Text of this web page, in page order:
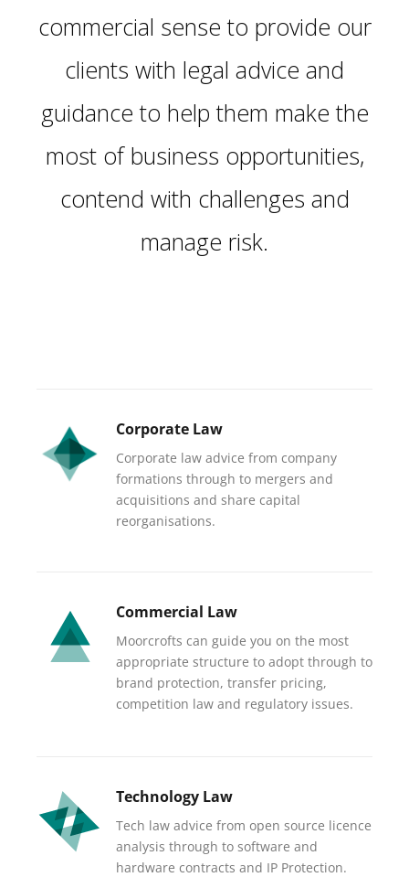
commercial sense to provide our
clients with legal advice and
guidance to help them make the
most of business opportunities,
contend with challenges and
manage risk.
Corporate Law
Corporate law advice from company
formations through to mergers and
acquisitions and share capital
reorganisations.
Commercial Law
Moorcrofts can guide you on the most
appropriate structure to adopt through to
brand protection, transfer pricing,
competition law and regulatory issues.
Technology Law
Tech law advice from open source licence
analysis through to software and
hardware contracts and IP Protection.